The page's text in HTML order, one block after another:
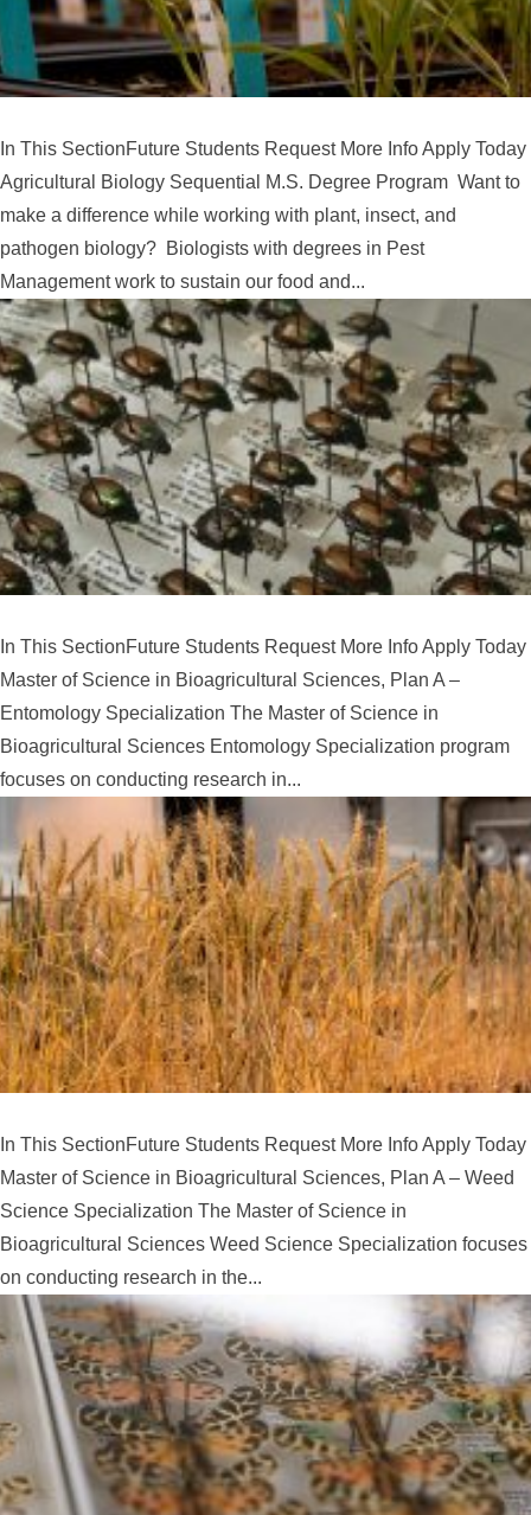
In This SectionFuture Students Request More Info Apply Today
Agricultural Biology Sequential M.S. Degree Program Want to
make a difference while working with plant, insect, and
pathogen biology? Biologists with degrees in Pest
Management work to sustain our food and...
In This SectionFuture Students Request More Info Apply Today
Master of Science in Bioagricultural Sciences, Plan A –
Entomology Specialization The Master of Science in
Bioagricultural Sciences Entomology Specialization program
focuses on conducting research in...
In This SectionFuture Students Request More Info Apply Today
Master of Science in Bioagricultural Sciences, Plan A – Weed
Science Specialization The Master of Science in
Bioagricultural Sciences Weed Science Specialization focuses
on conducting research in the...